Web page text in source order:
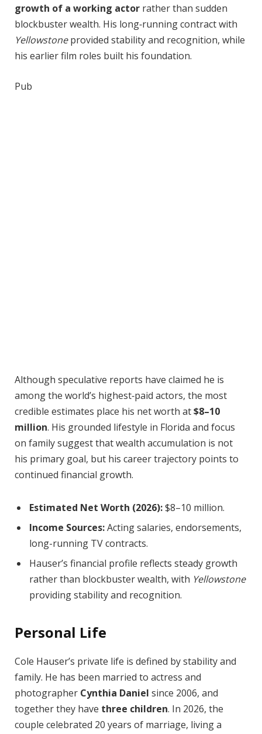
growth of a working actor rather than sudden
blockbuster wealth. His long‑running contract with
Yellowstoneprovided stability and recognition, while
his earlier film roles built his foundation.
Pub
Although speculative reports have claimed he is
among the world’s highest‑paid actors, the most
credible estimates place his net worth at$8–10
million. His grounded lifestyle in Florida and focus
on family suggest that wealth accumulation is not
his primary goal, but his career trajectory points to
continued financial growth.
Estimated Net Worth (2026):$8–10 million.
Income Sources:Acting salaries, endorsements,
long-running TV contracts.
Hauser’s financial profile reflects steady growth
rather than blockbuster wealth, with Yellowstone
providing stability and recognition.
Personal Life
Cole Hauser’s private life is defined by stability and
family. He has been married to actress and
photographer Cynthia Daniel since 2006, and
together they have three children. In 2026, the
couple celebrated 20 years of marriage, living a